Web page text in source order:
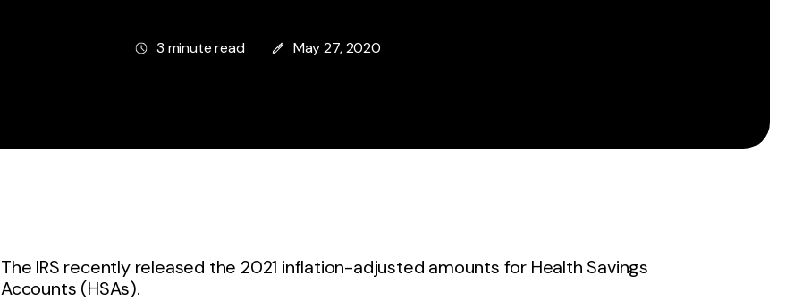
3 minute read May 27, 2020
The IRS recently released the 2021 inflation-adjusted amounts for Health Savings
Accounts (HSAs).